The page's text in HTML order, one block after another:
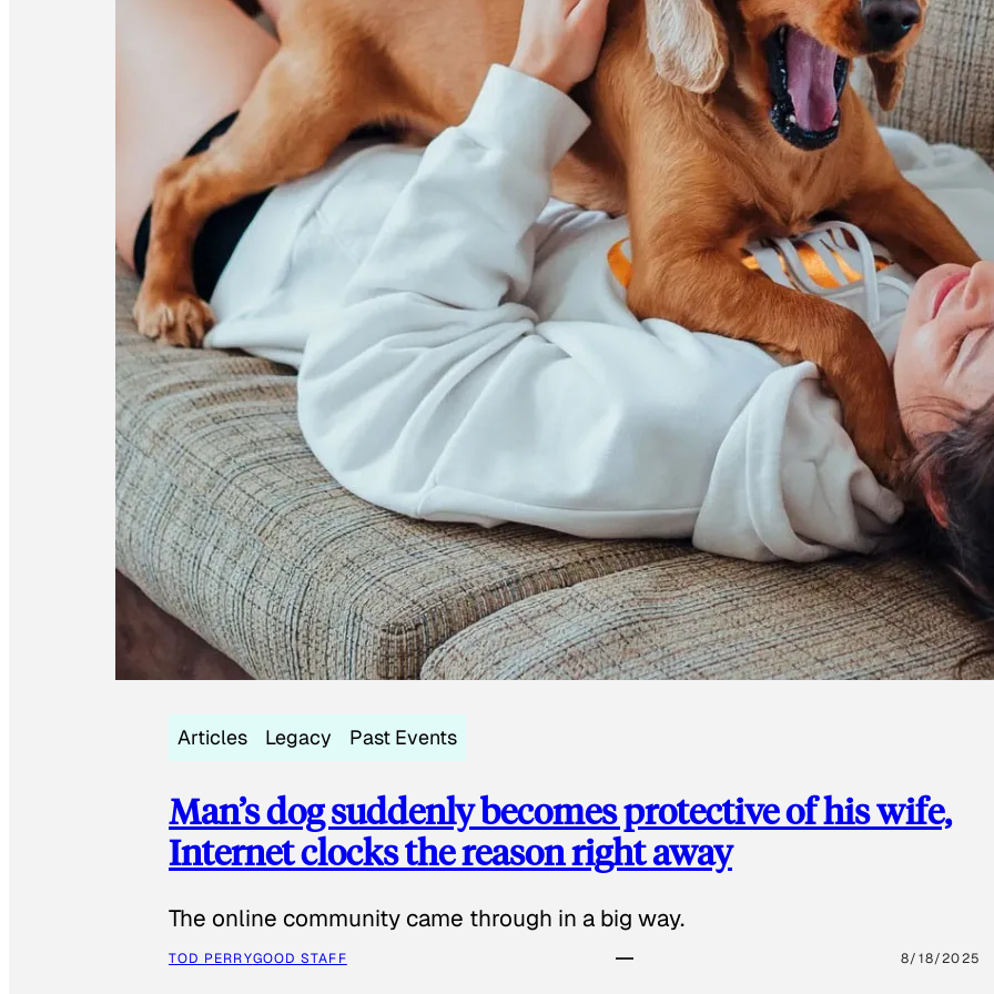
Articles Legacy Past Events
Man’s dog suddenly becomes protective of his wife,
Internet clocks the reason right away
The online community came through in a big way.
TOD PERRYGOOD STAFF 8/18/2025